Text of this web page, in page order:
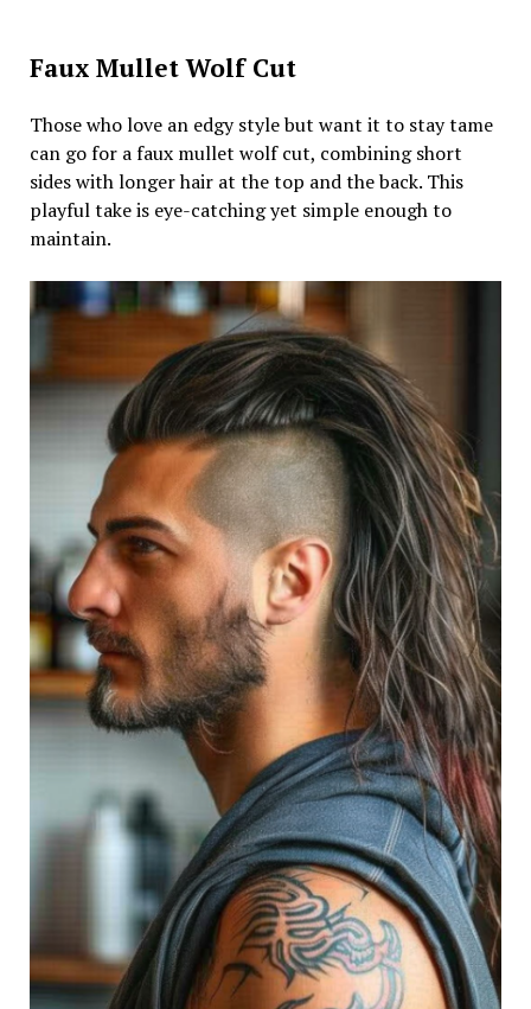
Faux Mullet Wolf Cut
Those who love an edgy style but want it to stay tame
can go for a faux mullet wolf cut, combining short
sides with longer hair at the top and the back. This
playful take is eye-catching yet simple enough to
maintain.